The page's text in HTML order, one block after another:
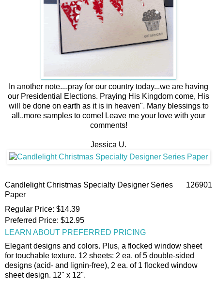
In another note....pray for our country today...we are having
our Presidential Elections. Praying His Kingdom come, His
will be done on earth as it is in heaven". Many blessings to
all..more samples to come! Leave me your love with your
comments!
Jessica U.
Candlelight Christmas Specialty Designer Series
Paper
126901
Regular Price: $14.39
Preferred Price: $12.95
LEARN ABOUT PREFERRED PRICING
Elegant designs and colors. Plus, a flocked window sheet
for touchable texture. 12 sheets: 2 ea. of 5 double-sided
designs (acid- and lignin-free), 2 ea. of 1 flocked window
sheet design. 12" x 12".